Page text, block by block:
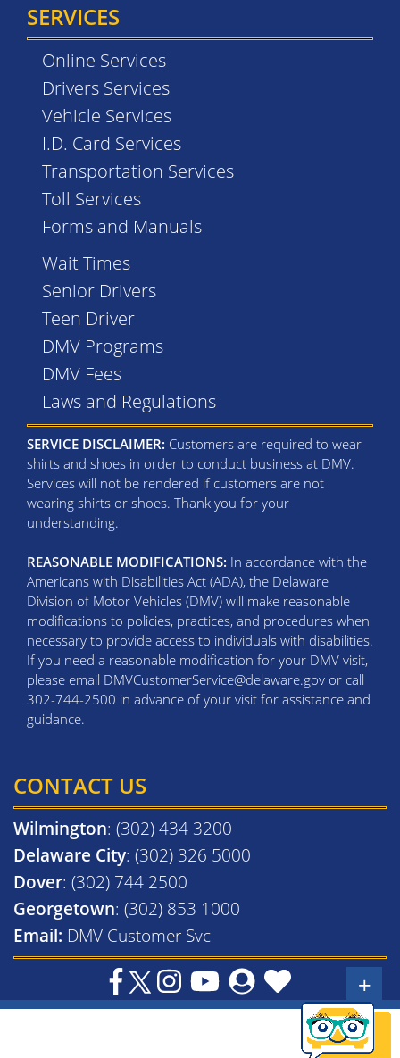
SERVICES
Online Services
Drivers Services
Vehicle Services
I.D. Card Services
Transportation Services
Toll Services
Forms and Manuals
Wait Times
Senior Drivers
Teen Driver
DMV Programs
DMV Fees
Laws and Regulations
SERVICE DISCLAIMER: Customers are required to wear
shirts and shoes in order to conduct business at DMV.
Services will not be rendered if customers are not
wearing shirts or shoes. Thank you for your
understanding.
REASONABLE MODIFICATIONS: In accordance with the
Americans with Disabilities Act (ADA), the Delaware
Division of Motor Vehicles (DMV) will make reasonable
modifications to policies, practices, and procedures when
necessary to provide access to individuals with disabilities.
If you need a reasonable modification for your DMV visit,
please email DMVCustomerService@delaware.gov or call
302-744-2500 in advance of your visit for assistance and
guidance.
CONTACT US
Wilmington: (302) 434 3200
Delaware City: (302) 326 5000
Dover: (302) 744 2500
Georgetown: (302) 853 1000
Email: DMV Customer Svc
+